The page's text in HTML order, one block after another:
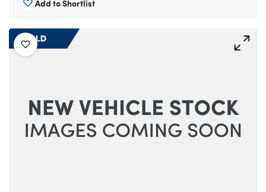
MOTABILITY
Motorcycles
50th Anniversary
Customer Feedback
SOLD
Add to Shortlist